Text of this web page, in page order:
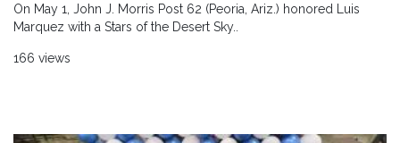
On May 1, John J. Morris Post 62 (Peoria, Ariz.) honored Luis
Marquez with a Stars of the Desert Sky..
166 views